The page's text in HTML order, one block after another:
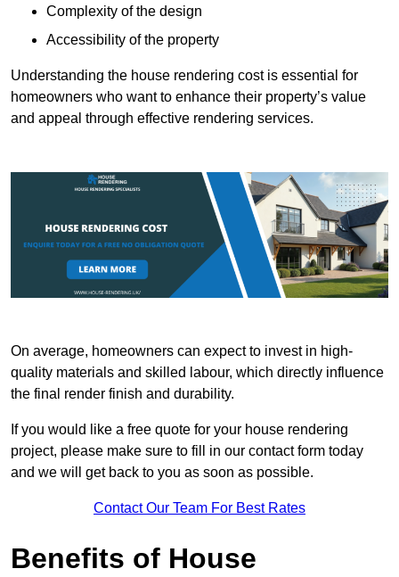
Complexity of the design
Accessibility of the property
Understanding the house rendering cost is essential for
homeowners who want to enhance their property’s value
and appeal through effective rendering services.
On average, homeowners can expect to invest in high-
quality materials and skilled labour, which directly influence
the final render finish and durability.
If you would like a free quote for your house rendering
project, please make sure to fill in our contact form today
and we will get back to you as soon as possible.
Contact Our Team For Best Rates
Benefits of House